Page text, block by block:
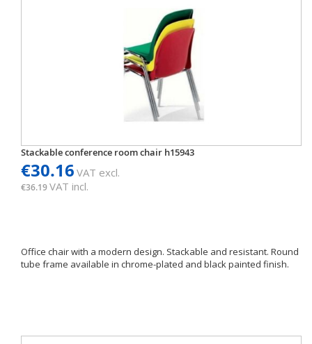
Stackable conference room chair h15943
€30.16 VAT excl.
€36.19VAT incl.
Office chair with a modern design. Stackable and resistant. Round
tube frame available in chrome-plated and black painted finish.